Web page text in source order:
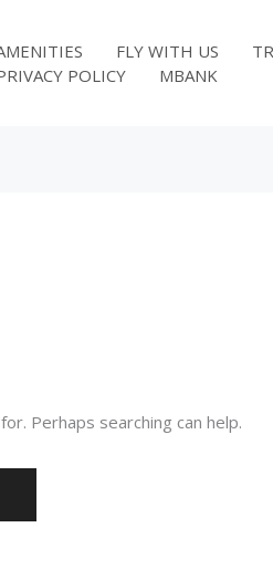
FLY WITH US
POLICY MBANK
Perhaps searching can help.